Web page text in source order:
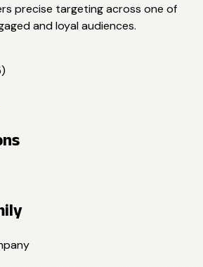
precise targeting across one of
and loyal audiences.
)